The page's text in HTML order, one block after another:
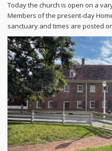
Today the church is open on a
Members of the present-day
sanctuary and times are posted